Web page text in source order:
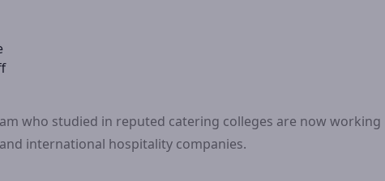
who studied in reputed catering colleges are now working
international hospitality companies.